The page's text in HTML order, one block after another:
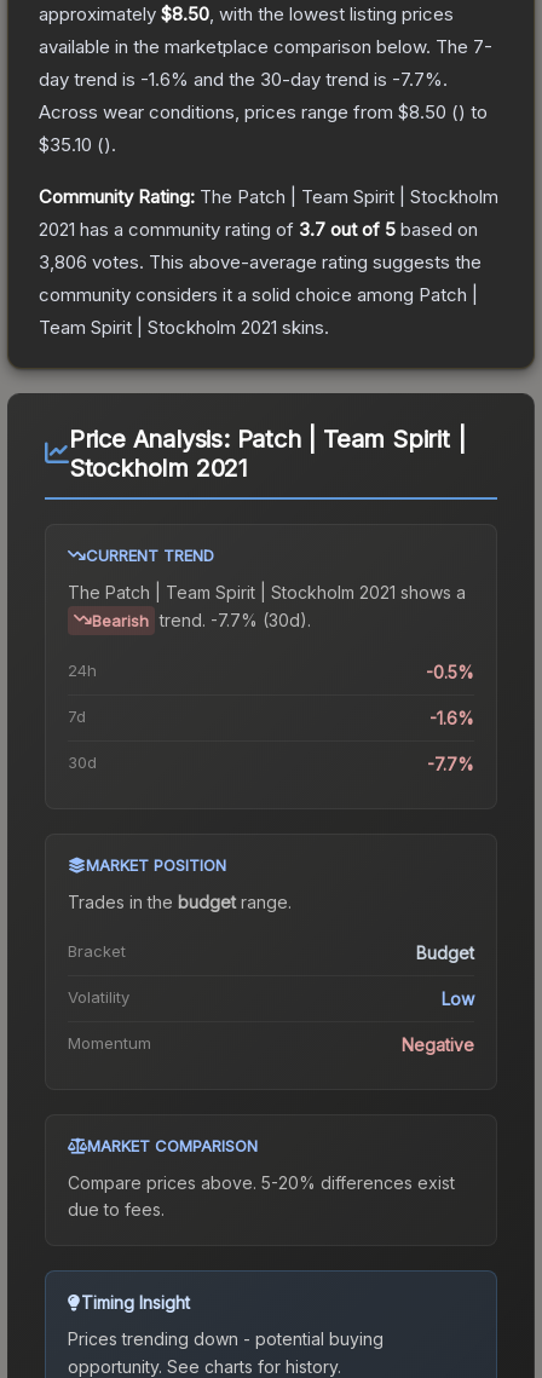
approximately $8.50 , with the lowest listing prices
available in the marketplace comparison below. The 7-
day trend is -1.6% and the 30-day trend is -7.7%.
Across wear conditions, prices range from $8.50 () to
$35.10 ().
Community Rating: The Patch | Team Spirit | Stockholm
2021 has a community rating of 3.7 out of 5 based on
3,806 votes. This above-average rating suggests the
community considers it a solid choice among Patch |
Team Spirit | Stockholm 2021 skins.
Price Analysis: Patch | Team Spirit |
Stockholm 2021
CURRENT TREND
The Patch | Team Spirit | Stockholm 2021 shows a
Bearish trend. -7.7% (30d).
24h -0.5%
7d -1.6%
30d -7.7%
MARKET POSITION
Trades in the budgetrange.
Bracket Budget
Volatility Low
Momentum Negative
MARKET COMPARISON
Compare prices above. 5-20% differences exist
due to fees.
Timing Insight
Prices trending down - potential buying
opportunity. See charts for history.